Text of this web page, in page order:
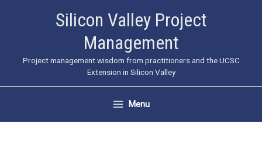
Silicon Valley Project
Management
Project management wisdom from practitioners and the UCSC
Extension in Silicon Valley
Menu